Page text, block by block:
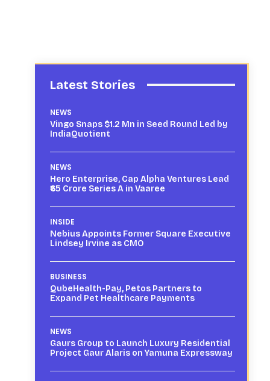
Latest Stories
NEWS
Vingo Snaps $1.2 Mn in Seed Round Led by
IndiaQuotient
NEWS
Hero Enterprise, Cap Alpha Ventures Lead
₹65 Crore Series A in Vaaree
INSIDE
Nebius Appoints Former Square Executive
Lindsey Irvine as CMO
BUSINESS
QubeHealth-Pay, Petos Partners to
Expand Pet Healthcare Payments
NEWS
Gaurs Group to Launch Luxury Residential
Project Gaur Alaris on Yamuna Expressway